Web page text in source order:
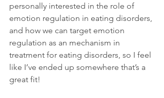
personally interested in the role of
emotion regulation in eating disorders,
and how we can target emotion
regulation as an mechanism in
treatment for eating disorders, so I feel
like I’ve ended up somewhere that’s a
great fit!